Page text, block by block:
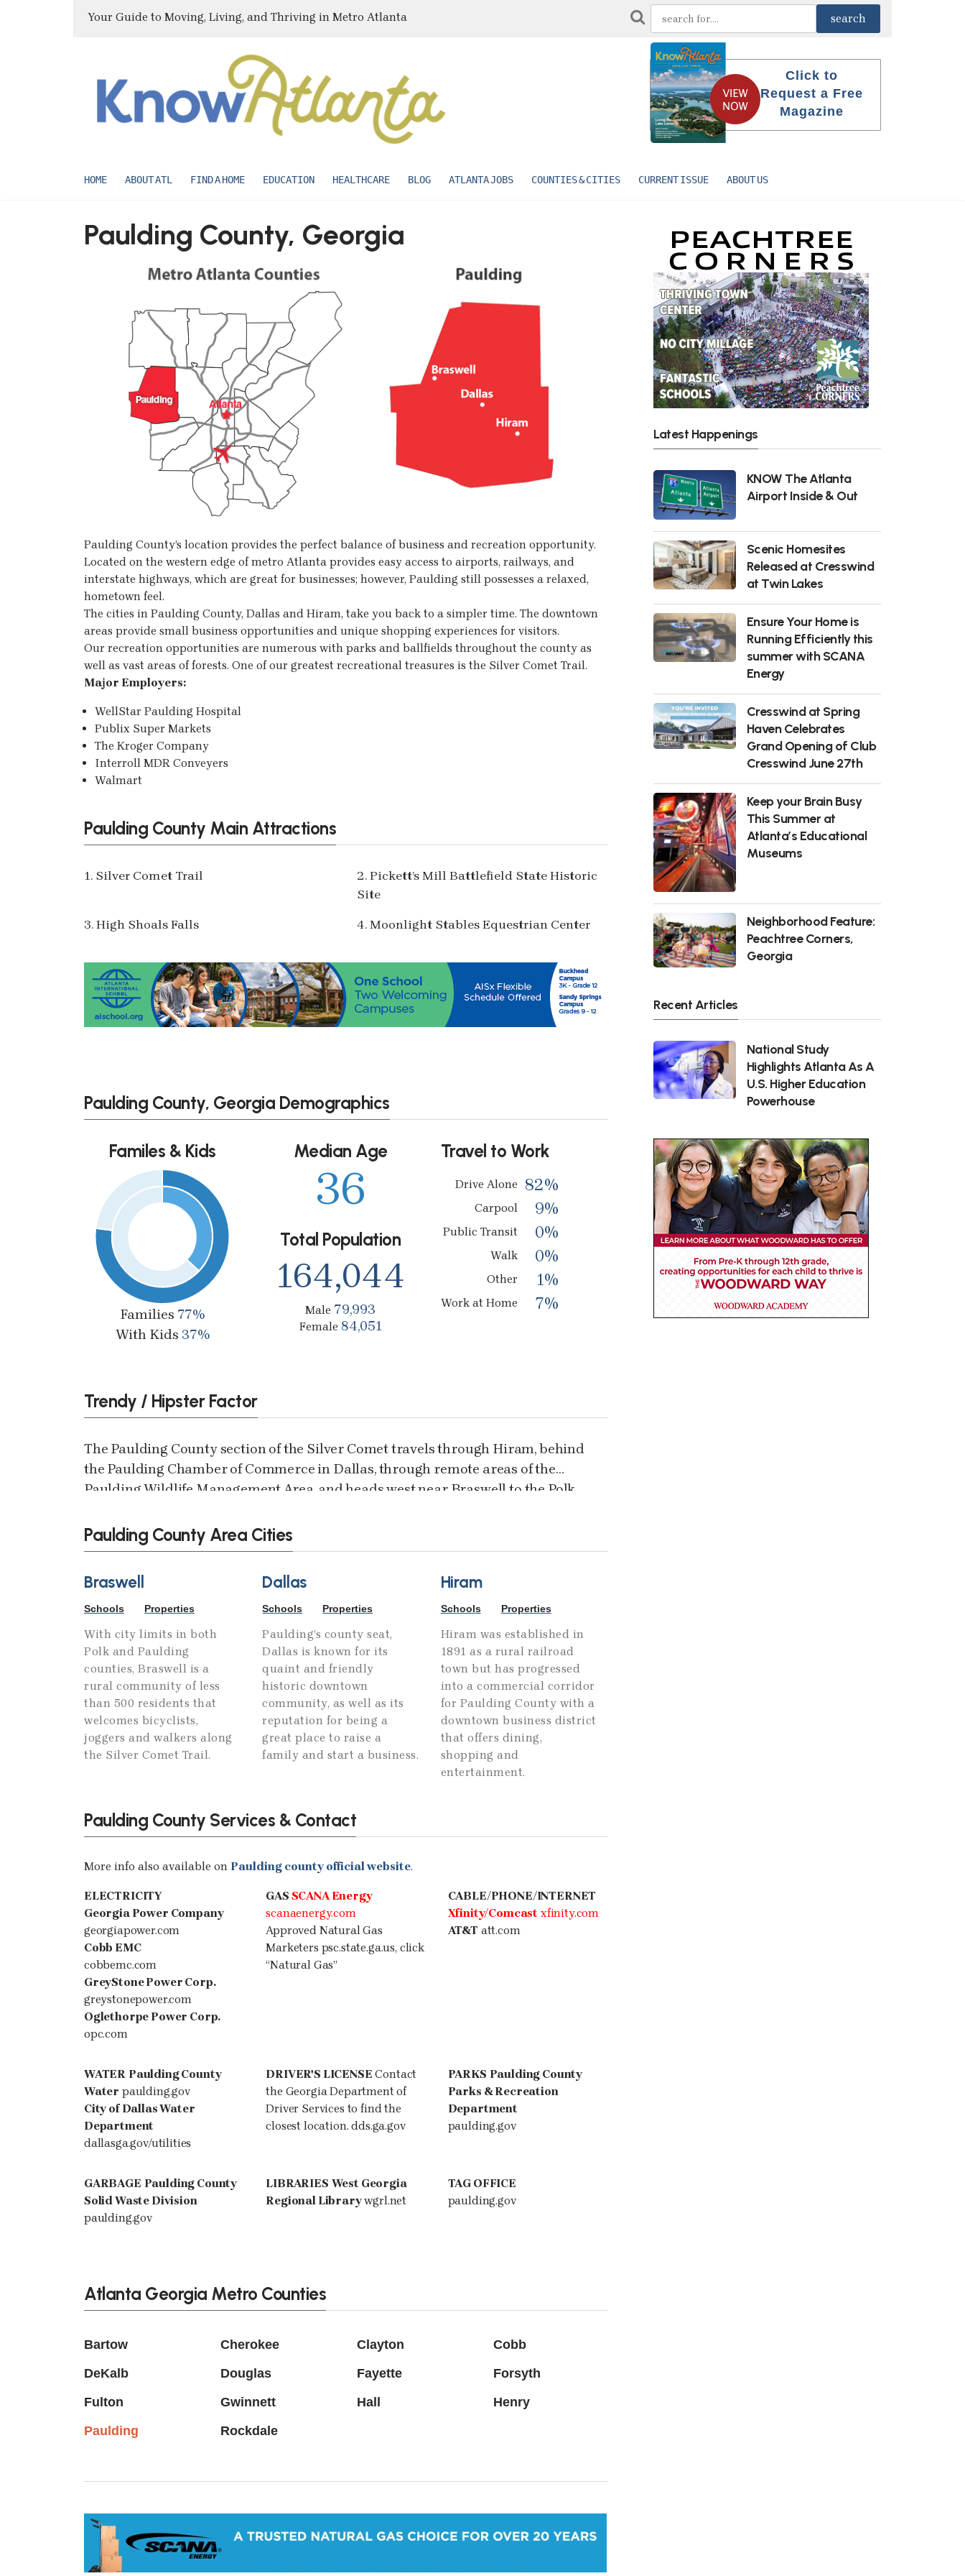
Your Guide to Moving, Living, and Thriving in Metro Atlanta
Click to
Request a Free
Magazine
HOME ABOUT ATL FIND A HOME EDUCATION HEALTHCARE BLOG ATLANTA JOBS COUNTIES & CITIES CURRENT ISSUE ABOUT US
Paulding County, Georgia
Paulding County’s location provides the perfect balance of business and recreation opportunity.
Located on the western edge of metro Atlanta provides easy access to airports, railways, and
interstate highways, which are great for businesses; however, Paulding still possesses a relaxed,
hometown feel.
The cities in Paulding County, Dallas and Hiram, take you back to a simpler time. The downtown
areas provide small business opportunities and unique shopping experiences for visitors.
Our recreation opportunities are numerous with parks and ballfields throughout the county as
well as vast areas of forests. One of our greatest recreational treasures is the Silver Comet Trail.
Major Employers:
WellStar Paulding Hospital
Publix Super Markets
The Kroger Company
Interroll MDR Conveyers
Walmart
Paulding County Main Attractions
1. Silver Comet Trail
2. Pickett’s Mill Battlefield State Historic
Site
3. High Shoals Falls 4. Moonlight Stables Equestrian Center
Paulding County, Georgia Demographics
Familes & Kids
Families 77%
With Kids 37%
Median Age
36
Total Population
164,044
Male 79,993
Female 84,051
Travel to Work
Drive Alone 82%
Carpool 9%
Public Transit 0%
Walk 0%
Other 1%
Work at Home 7%
Trendy / Hipster Factor
The Paulding County section of the Silver Comet travels through Hiram, behind
the Paulding Chamber of Commerce in Dallas, through remote areas of the
Paulding Wildlife Management Area, and heads west near Braswell to the Polk
bicyclists, rollerbladers, horses, dog walkers, and is wheelchair accessible.
Paulding County Area Cities
Braswell
Schools Properties
With city limits in both
Polk and Paulding
counties, Braswell is a
rural community of less
than 500 residents that
welcomes bicyclists,
joggers and walkers along
the Silver Comet Trail.
Dallas
Schools Properties
Paulding’s county seat,
Dallas is known for its
quaint and friendly
historic downtown
community, as well as its
reputation for being a
great place to raise a
family and start a business.
Hiram
Schools Properties
Hiram was established in
1891 as a rural railroad
town but has progressed
into a commercial corridor
for Paulding County with a
downtown business district
that offers dining,
shopping and
entertainment.
Paulding County Services & Contact
More info also available on Paulding county official website.
ELECTRICITY
Georgia Power Company
georgiapower.com
Cobb EMC
cobbemc.com
GreyStone Power Corp.
greystonepower.com
Oglethorpe Power Corp.
opc.com
GAS SCANA Energy
scanaenergy.com
Approved Natural Gas
Marketers psc.state.ga.us, click
“Natural Gas”
CABLE/PHONE/INTERNET
Xfinity/Comcast xfinity.com
AT&T att.com
WATER Paulding County
Water paulding.gov
City of Dallas Water
Department
dallasga.gov/utilities
DRIVER'S LICENSE Contact
the Georgia Department of
Driver Services to find the
closest location. dds.ga.gov
PARKS Paulding County
Parks & Recreation
Department
paulding.gov
GARBAGE Paulding County
Solid Waste Division
paulding.gov
LIBRARIES West Georgia
Regional Librarywgrl.net
TAG OFFICE
paulding.gov
Atlanta Georgia Metro Counties
Bartow Cherokee Clayton
Cobb
DeKalb
Douglas Fayette
Forsyth
Fulton
Gwinnett Hall
Henry
Paulding
Rockdale
Latest Happenings
KNOW The Atlanta
Airport Inside & Out
Scenic Homesites
Released at Cresswind
at Twin Lakes
Ensure Your Home is
Running Efficiently this
summer with SCANA
Energy
Cresswind at Spring
Haven Celebrates
Grand Opening of Club
Cresswind June 27th
Keep your Brain Busy
This Summer at
Atlanta’s Educational
Museums
Neighborhood Feature:
Peachtree Corners,
Georgia
Recent Articles
National Study
Highlights Atlanta As A
U.S. Higher Education
Powerhouse